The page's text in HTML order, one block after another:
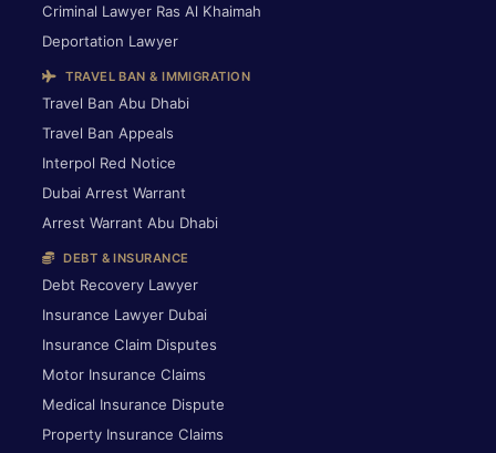
Criminal Lawyer Ras Al Khaimah
Deportation Lawyer
TRAVEL BAN & IMMIGRATION
Travel Ban Abu Dhabi
Travel Ban Appeals
Interpol Red Notice
Dubai Arrest Warrant
Arrest Warrant Abu Dhabi
DEBT & INSURANCE
Debt Recovery Lawyer
Insurance Lawyer Dubai
Insurance Claim Disputes
Motor Insurance Claims
Medical Insurance Dispute
Property Insurance Claims